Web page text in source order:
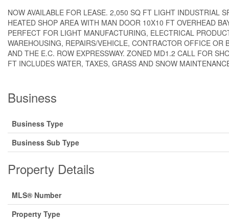
NOW AVAILABLE FOR LEASE. 2,050 SQ FT LIGHT INDUSTRIAL
HEATED SHOP AREA WITH MAN DOOR 10X10 FT OVERHEAD
PERFECT FOR LIGHT MANUFACTURING, ELECTRICAL
WAREHOUSING, REPAIRS/VEHICLE, CONTRACTOR OFFICE
AND THE E.C. ROW EXPRESSWAY. ZONED MD1.2 CALL FOR
FT INCLUDES WATER, TAXES, GRASS AND SNOW
Business
Business Type
Business Sub Type
Property Details
MLS® Number
Property Type